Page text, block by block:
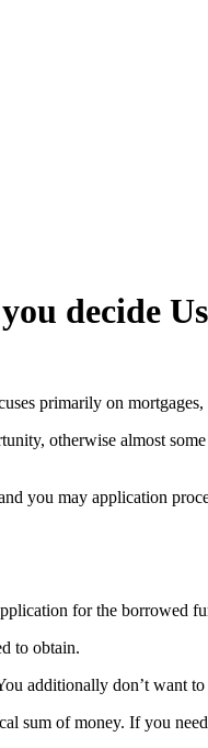
decide
primarily on
otherwise almost
you may application
for the borrowed
to obtain.
additionally don’t want
sum of money. If you